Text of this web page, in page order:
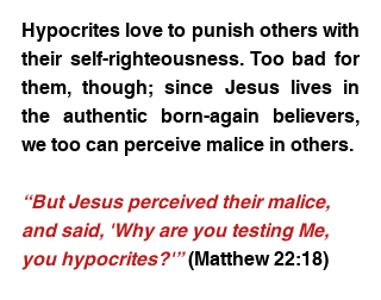
Hypocrites love to punish others with
their self-righteousness. Too bad for
them, though; since Jesus lives in
the authentic born-again believers,
we too can perceive malice in others.
“But Jesus perceived their malice,
and said, 'Why are you testing Me,
you hypocrites?'” (Matthew 22:18)